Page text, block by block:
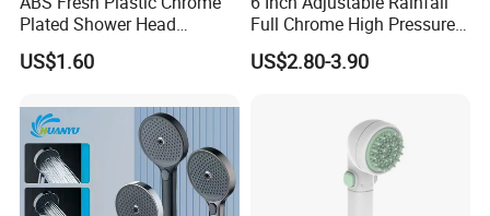
Plated Shower Head
Sanitary Ware
US$1.60
Full Chrome High Pressure
Full Chrome Shower Head
US$2.80-3.90